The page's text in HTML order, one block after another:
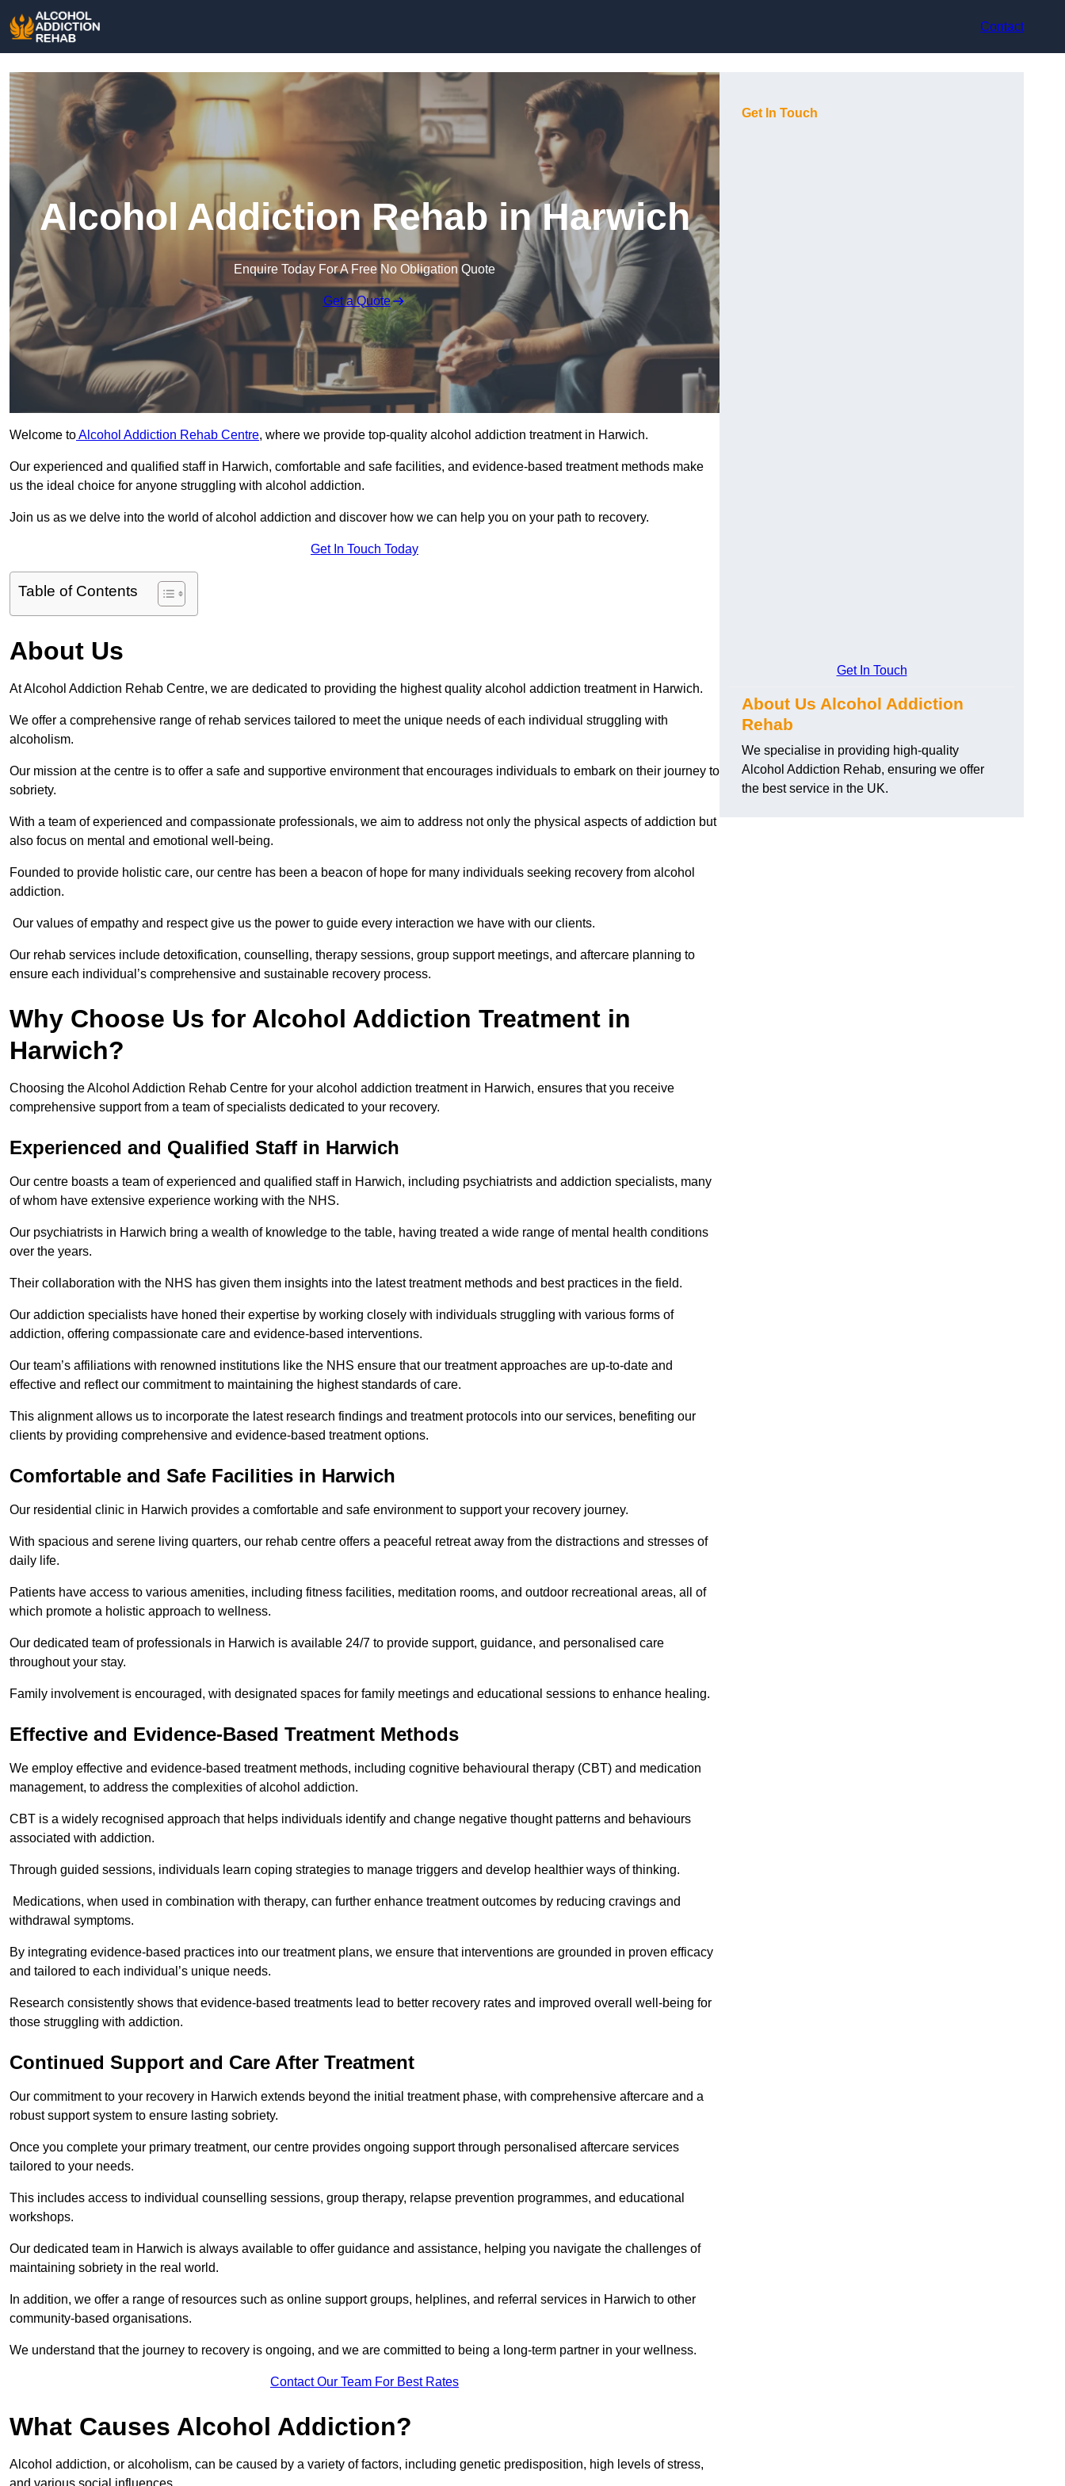
Contact
Alcohol Addiction Rehab in Harwich
Enquire Today For A Free No Obligation Quote
Get a Quote
Welcome toAlcohol Addiction Rehab Centre, where we provide top-quality alcohol addiction treatment in Harwich.
Our experienced and qualified staff in Harwich, comfortable and safe facilities, and evidence-based treatment methods make
us the ideal choice for anyone struggling with alcohol addiction.
Join us as we delve into the world of alcohol addiction and discover how we can help you on your path to recovery.
Get In Touch Today
Table of Contents
About Us
At Alcohol Addiction Rehab Centre, we are dedicated to providing the highest quality alcohol addiction treatment in Harwich.
We offer a comprehensive range of rehab services tailored to meet the unique needs of each individual struggling with
alcoholism.
Our mission at the centre is to offer a safe and supportive environment that encourages individuals to embark on their journey to
sobriety.
With a team of experienced and compassionate professionals, we aim to address not only the physical aspects of addiction but
also focus on mental and emotional well-being.
Founded to provide holistic care, our centre has been a beacon of hope for many individuals seeking recovery from alcohol
addiction.
Our values of empathy and respect give us the power to guide every interaction we have with our clients.
Our rehab services include detoxification, counselling, therapy sessions, group support meetings, and aftercare planning to
ensure each individual’s comprehensive and sustainable recovery process.
Why Choose Us for Alcohol Addiction Treatment in
Harwich?
Choosing the Alcohol Addiction Rehab Centre for your alcohol addiction treatment in Harwich, ensures that you receive
comprehensive support from a team of specialists dedicated to your recovery.
Experienced and Qualified Staff in Harwich
Our centre boasts a team of experienced and qualified staff in Harwich, including psychiatrists and addiction specialists, many
of whom have extensive experience working with the NHS.
Our psychiatrists in Harwich bring a wealth of knowledge to the table, having treated a wide range of mental health conditions
over the years.
Their collaboration with the NHS has given them insights into the latest treatment methods and best practices in the field.
Our addiction specialists have honed their expertise by working closely with individuals struggling with various forms of
addiction, offering compassionate care and evidence-based interventions.
Our team’s affiliations with renowned institutions like the NHS ensure that our treatment approaches are up-to-date and
effective and reflect our commitment to maintaining the highest standards of care.
This alignment allows us to incorporate the latest research findings and treatment protocols into our services, benefiting our
clients by providing comprehensive and evidence-based treatment options.
Comfortable and Safe Facilities in Harwich
Our residential clinic in Harwich provides a comfortable and safe environment to support your recovery journey.
With spacious and serene living quarters, our rehab centre offers a peaceful retreat away from the distractions and stresses of
daily life.
Patients have access to various amenities, including fitness facilities, meditation rooms, and outdoor recreational areas, all of
which promote a holistic approach to wellness.
Our dedicated team of professionals in Harwich is available 24/7 to provide support, guidance, and personalised care
throughout your stay.
Family involvement is encouraged, with designated spaces for family meetings and educational sessions to enhance healing.
Effective and Evidence-Based Treatment Methods
We employ effective and evidence-based treatment methods, including cognitive behavioural therapy (CBT) and medication
management, to address the complexities of alcohol addiction.
CBT is a widely recognised approach that helps individuals identify and change negative thought patterns and behaviours
associated with addiction.
Through guided sessions, individuals learn coping strategies to manage triggers and develop healthier ways of thinking.
Medications, when used in combination with therapy, can further enhance treatment outcomes by reducing cravings and
withdrawal symptoms.
By integrating evidence-based practices into our treatment plans, we ensure that interventions are grounded in proven efficacy
and tailored to each individual’s unique needs.
Research consistently shows that evidence-based treatments lead to better recovery rates and improved overall well-being for
those struggling with addiction.
Continued Support and Care After Treatment
Our commitment to your recovery in Harwich extends beyond the initial treatment phase, with comprehensive aftercare and a
robust support system to ensure lasting sobriety.
Once you complete your primary treatment, our centre provides ongoing support through personalised aftercare services
tailored to your needs.
This includes access to individual counselling sessions, group therapy, relapse prevention programmes, and educational
workshops.
Our dedicated team in Harwich is always available to offer guidance and assistance, helping you navigate the challenges of
maintaining sobriety in the real world.
In addition, we offer a range of resources such as online support groups, helplines, and referral services in Harwich to other
community-based organisations.
We understand that the journey to recovery is ongoing, and we are committed to being a long-term partner in your wellness.
Contact Our Team For Best Rates
What Causes Alcohol Addiction?
Alcohol addiction, or alcoholism, can be caused by a variety of factors, including genetic predisposition, high levels of stress,
Get In Touch
Get In Touch
About Us Alcohol Addiction
Rehab
We specialise in providing high-quality
Alcohol Addiction Rehab, ensuring we offer
the best service in the UK.